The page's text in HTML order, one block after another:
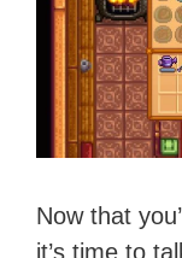
Now that
it’s time to